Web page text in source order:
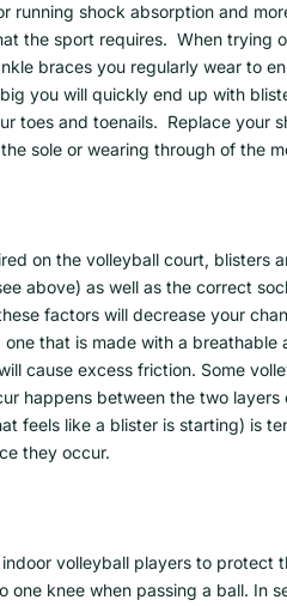
running shock absorption and
the sport requires. When trying
braces you regularly wear to
you will quickly end up with
toes and toenails. Replace your
sole or wearing through of the
on the volleyball court, blisters
above) as well as the correct
factors will decrease your
that is made with a breathable
cause excess friction. Some
happens between the two
feels like a blister is starting) is
they occur.
volleyball players to protect
one knee when passing a ball. In